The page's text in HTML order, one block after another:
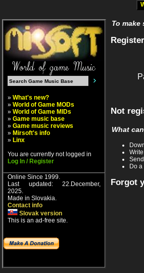
» What's new?
» World of Game MODs
» World of Game MIDs
» Game music base
» Game music reviews
» Mirsoft's info
» Linx
You are currently not logged in
Log In / Register
Online Since 1999.
Last updated: 22.December,
2025.
Made in Slovakia.
Contact info
Slovak version
This is an ad-free site.
To
Not
What
Do
Forgot